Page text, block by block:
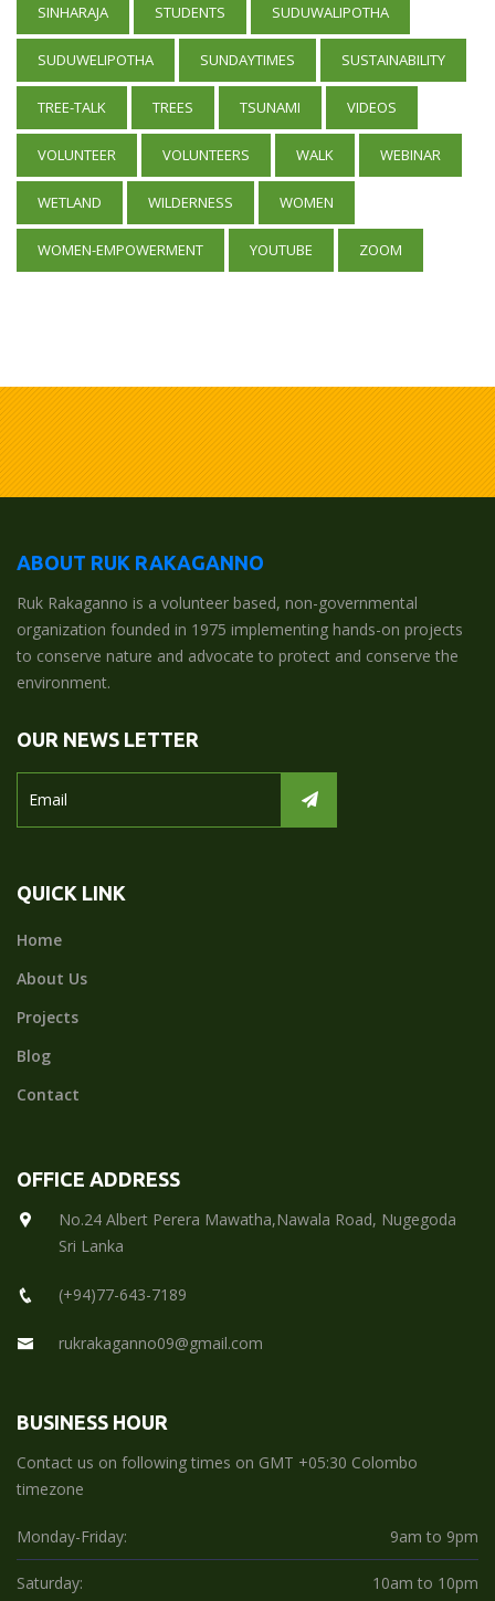
SINHARAJA STUDENTS SUDUWALIPOTHA
SUDUWELIPOTHA SUNDAYTIMES SUSTAINABILITY
TREE-TALK TREES TSUNAMI VIDEOS
VOLUNTEER VOLUNTEERS WALK WEBINAR
WETLAND WILDERNESS WOMEN
WOMEN-EMPOWERMENT YOUTUBE ZOOM
ABOUT RUK RAKAGANNO
Ruk Rakaganno is a volunteer based, non-governmental
organization founded in 1975 implementing hands-on projects
to conserve nature and advocate to protect and conserve the
environment.
OUR NEWS LETTER
QUICK LINK
Home
About Us
Projects
Blog
Contact
OFFICE ADDRESS
No.24 Albert Perera Mawatha,Nawala Road, Nugegoda
Sri Lanka
(+94)77-643-7189
rukrakaganno09@gmail.com
BUSINESS HOUR
Contact us on following times on GMT +05:30 Colombo
timezone
Monday-Friday: 9am to 9pm
Saturday: 10am to 10pm